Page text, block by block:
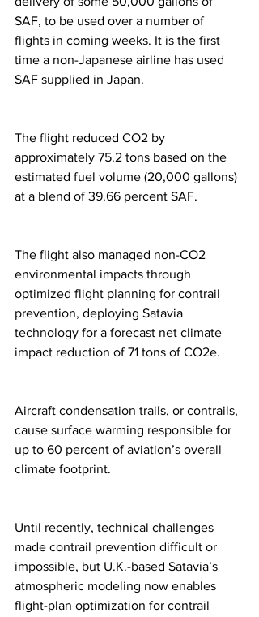
SAF, to be used over a number of
flights in coming weeks. It is the first
time a non-Japanese airline has used
SAF supplied in Japan.
The flight reduced CO2 by
approximately 75.2 tons based on the
estimated fuel volume (20,000 gallons)
at a blend of 39.66 percent SAF.
The flight also managed non-CO2
environmental impacts through
optimized flight planning for contrail
prevention, deploying Satavia
technology for a forecast net climate
impact reduction of 71 tons of CO2e.
Aircraft condensation trails, or contrails,
cause surface warming responsible for
up to 60 percent of aviation’s overall
climate footprint.
Until recently, technical challenges
made contrail prevention difficult or
impossible, but U.K.-based Satavia’s
atmospheric modeling now enables
flight-plan optimization for contrail